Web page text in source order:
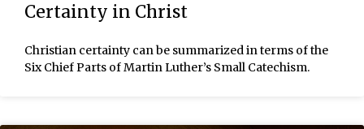
Certainty in Christ
Christian certainty can be summarized in terms of the
Six Chief Parts of Martin Luther’s Small Catechism.